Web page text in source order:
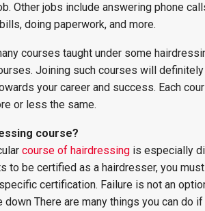
Other jobs include answering phone
doing paperwork, and more.
courses taught under some
Joining such courses will definitely
your career and success. Each
or less the same.
course?
course of hairdressing is especially
to be certified as a hairdresser, you
certification. Failure is not an
down There are many things you can do